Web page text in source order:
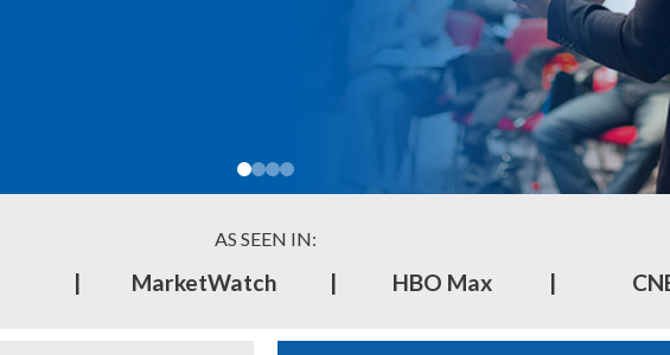
AS SEEN IN:
| MarketWatch | HBO Max |